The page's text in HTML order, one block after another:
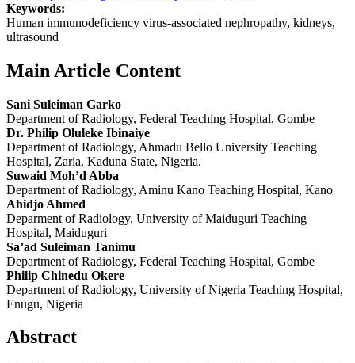
Keywords:
Human immunodeficiency virus‑associated nephropathy, kidneys,
ultrasound
Main Article Content
Sani Suleiman Garko
Department of Radiology, Federal Teaching Hospital, Gombe
Dr. Philip Oluleke Ibinaiye
Department of Radiology, Ahmadu Bello University Teaching
Hospital, Zaria, Kaduna State, Nigeria.
Suwaid Moh’d Abba
Department of Radiology, Aminu Kano Teaching Hospital, Kano
Ahidjo Ahmed
Deparment of Radiology, University of Maiduguri Teaching
Hospital, Maiduguri
Sa’ad Suleiman Tanimu
Department of Radiology, Federal Teaching Hospital, Gombe
Philip Chinedu Okere
Department of Radiology, University of Nigeria Teaching Hospital,
Enugu, Nigeria
Abstract